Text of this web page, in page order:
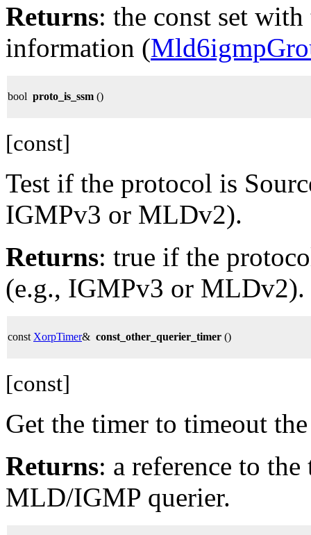
Returns: the const set
information (
bool proto_is_ssm ()
[const]
Test if the protocol is
IGMPv3 or MLDv2).
Returns: true if the
(e.g., IGMPv3 or MLDv2).
const XorpTimer& const_other_querier_timer ()
[const]
Get the timer to timeout
Returns: a reference to
MLD/IGMP querier.